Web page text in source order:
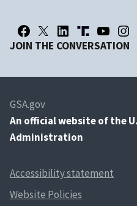
JOIN THE CONVERSATION
GSA.gov
An official website of the
Administration
Accessibility statement
Website Policies